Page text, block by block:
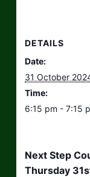
DETAILS
Date:
31 October
Time:
6:15 pm - 7:15
Next Step
Thursday